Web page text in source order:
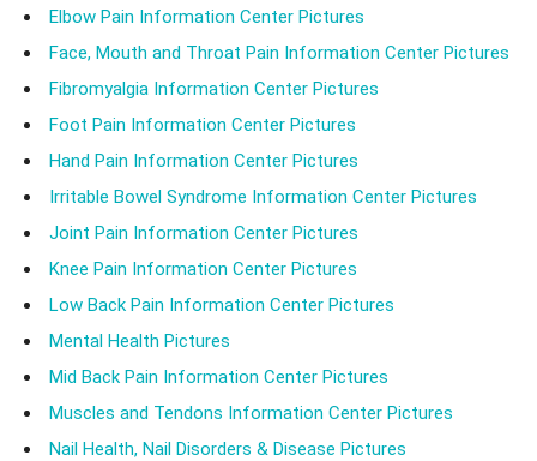
Elbow Pain Information Center Pictures
Face, Mouth and Throat Pain Information Center Pictures
Fibromyalgia Information Center Pictures
Foot Pain Information Center Pictures
Hand Pain Information Center Pictures
Irritable Bowel Syndrome Information Center Pictures
Joint Pain Information Center Pictures
Knee Pain Information Center Pictures
Low Back Pain Information Center Pictures
Mental Health Pictures
Mid Back Pain Information Center Pictures
Muscles and Tendons Information Center Pictures
Nail Health, Nail Disorders & Disease Pictures